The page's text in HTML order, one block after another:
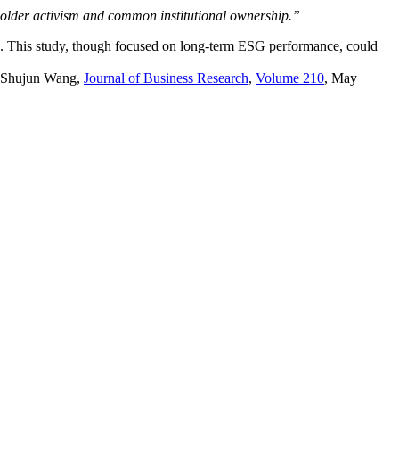
activism and common institutional ownership.”
This study, though focused on long-term ESG performance, could
Shujun Wang, Journal of Business Research, Volume 210, May